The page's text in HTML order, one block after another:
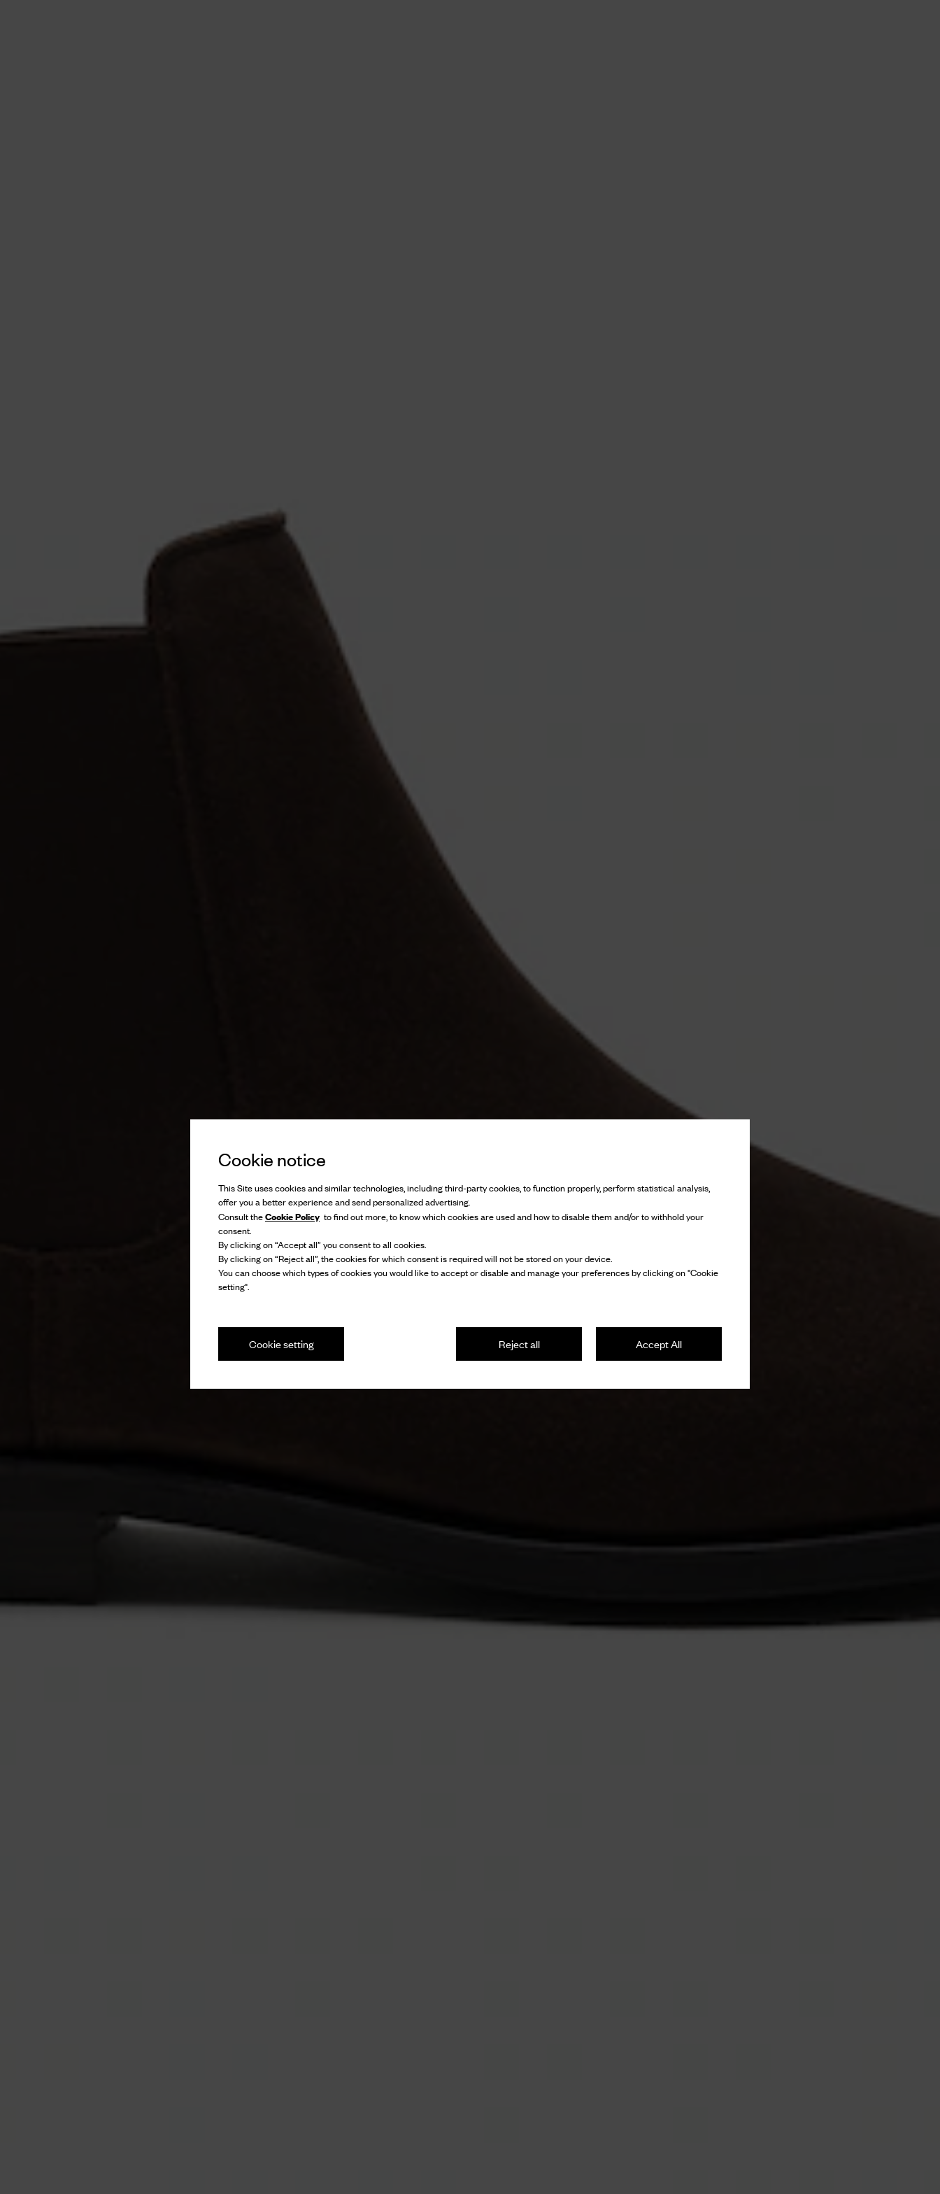
Cookie notice
This Site uses cookies and similar technologies, including third-party cookies, to function properly, perform statistical analysis,
offer you a better experience and send personalized advertising.
Consult theCookie Policy to find out more, to know which cookies are used and how to disable them and/or to withhold your
consent.
By clicking on “Accept all” you consent to all cookies.
By clicking on “Reject all”, the cookies for which consent is required will not be stored on your device.
You can choose which types of cookies you would like to accept or disable and manage your preferences by clicking on "Cookie
setting".
Accept All
Reject all
Cookie setting